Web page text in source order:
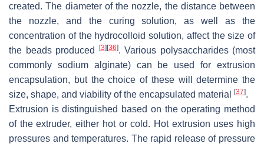
created. The diameter of the nozzle, the distance between
the nozzle, and the curing solution, as well as the
concentration of the hydrocolloid solution, affect the size of
the beads produced
[3] [36]. Various polysaccharides (most
commonly sodium alginate) can be used for extrusion
encapsulation, but the choice of these will determine the
size, shape, and viability of the encapsulated material
[37].
Extrusion is distinguished based on the operating method
of the extruder, either hot or cold. Hot extrusion uses high
pressures and temperatures. The rapid release of pressure